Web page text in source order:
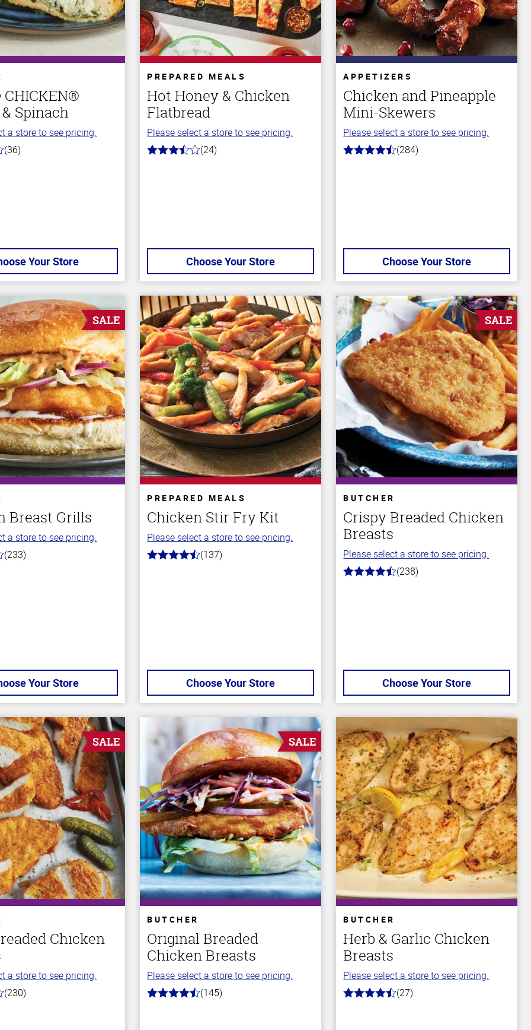
CHICKEN®
Spinach
a store to see pricing.
(36)
Your Store
PREPARED MEALS
Hot Honey & Chicken
Flatbread
Please select a store to see pricing.
3.5
(24)
Choose Your Store
APPETIZERS
Chicken and Pineapple
Mini-Skewers
Please select a store to see pricing.
4.6
(284)
Choose Your Store
SALE
Breast Grills
a store to see pricing.
(233)
Your Store
PREPARED MEALS
Chicken Stir Fry Kit
Please select a store to see pricing.
4.5
(137)
Choose Your Store
SALE
BUTCHER
Crispy Breaded Chicken
Breasts
Please select a store to see pricing.
4.4
(238)
Choose Your Store
SALE
Chicken
a store to see pricing.
(230)
SALE
BUTCHER
Original Breaded
Chicken Breasts
Please select a store to see pricing.
4.5
(145)
BUTCHER
Herb & Garlic Chicken
Breasts
Please select a store to see pricing.
4.8
(27)